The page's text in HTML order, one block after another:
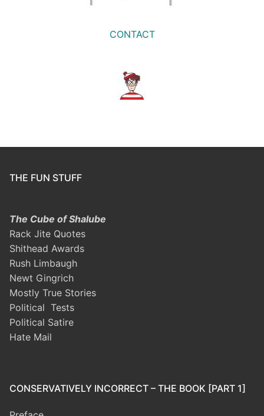
CONTACT
THE FUN STUFF
The Cube of Shalube
Rack Jite Quotes
Shithead Awards
Rush Limbaugh
Newt Gingrich
Mostly True Stories
Political Tests
Political Satire
Hate Mail
CONSERVATIVELY INCORRECT – THE BOOK [PART 1]